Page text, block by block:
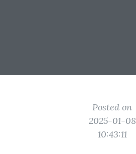
Posted on
2025-01-08
10:43:11